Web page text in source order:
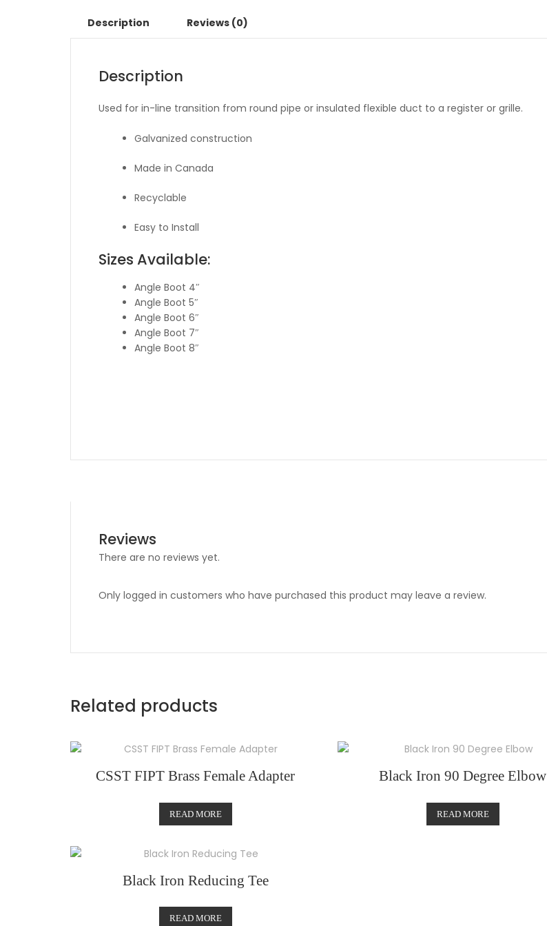
Description Reviews (0)
Description
Used for in-line transition from round pipe or insulated flexible duct to a register or grille.
Galvanized construction
Made in Canada
Recyclable
Easy to Install
Sizes Available:
Angle Boot 4″
Angle Boot 5″
Angle Boot 6″
Angle Boot 7″
Angle Boot 8″
Reviews
There are no reviews yet.
Only logged in customers who have purchased this product may leave a review.
Related products
CSST FIPT Brass Female Adapter
READ MORE
Black Iron 90 Degree Elbow
READ MORE
Black Iron Reducing Tee
READ MORE